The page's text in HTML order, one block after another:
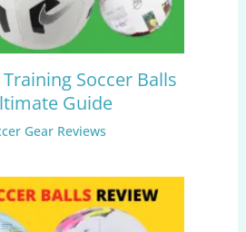
Soccer Balls
Guide
Gear Reviews